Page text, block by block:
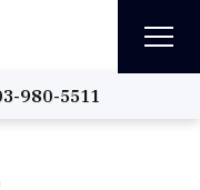
980-5511